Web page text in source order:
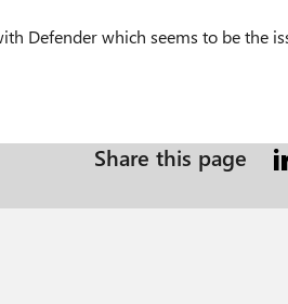
Defender which seems to be the
Share this page